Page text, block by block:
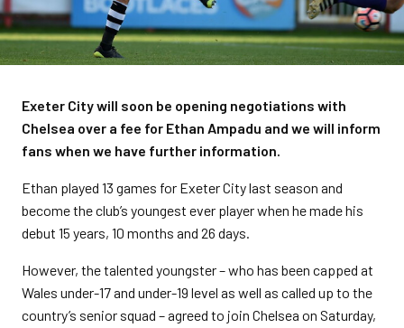
Exeter City will soon be opening negotiations with
Chelsea over a fee for Ethan Ampadu and we will inform
fans when we have further information.
Ethan played 13 games for Exeter City last season and
become the club’s youngest ever player when he made his
debut 15 years, 10 months and 26 days.
However, the talented youngster – who has been capped at
Wales under-17 and under-19 level as well as called up to the
country’s senior squad – agreed to join Chelsea on Saturday,